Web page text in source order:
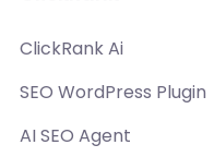
ClickRank Ai
SEO WordPress Plugin
AI SEO Agent